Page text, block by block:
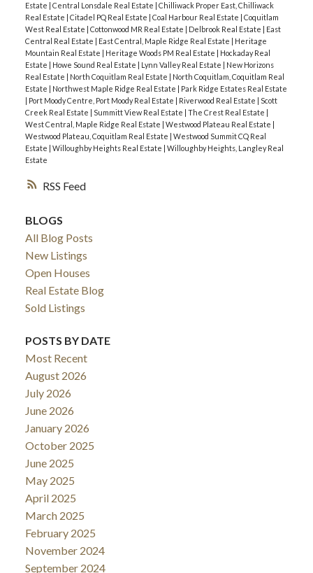
RSS
Estate
Central Lonsdale Real Estate
Chilliwack Proper East, Chilliwack
Real Estate
Citadel PQ Real Estate Coal Harbour Real Estate
Coquitlam
West Real Estate
Cottonwood MR Real Estate Delbrook Real Estate
East
Central Real Estate
East Central, Maple Ridge Real Estate
Heritage
Mountain Real Estate
Heritage Woods PM Real Estate
Hockaday Real
Estate
Howe Sound Real Estate Lynn Valley Real Estate
New Horizons
Real Estate
North Coquitlam Real Estate
North Coquitlam, Coquitlam Real
Estate
Northwest Maple Ridge Real Estate
Park Ridge Estates Real Estate
Port Moody Centre, Port Moody Real Estate Riverwood Real Estate
Scott
Creek Real Estate
Summitt View Real Estate The Crest Real Estate
West Central, Maple Ridge Real Estate
Westwood Plateau Real Estate
Westwood Plateau, Coquitlam Real Estate
Westwood Summit CQ Real
Estate
Willoughby Heights Real Estate
Willoughby Heights, Langley Real
Estate
BLOGS
All Blog Posts
New Listings
Open Houses
Real Estate Blog
Sold Listings
POSTS BY DATE
Most Recent
August 2026
July 2026
June 2026
January 2026
October 2025
June 2025
May 2025
April 2025
March 2025
February 2025
November 2024
September 2024